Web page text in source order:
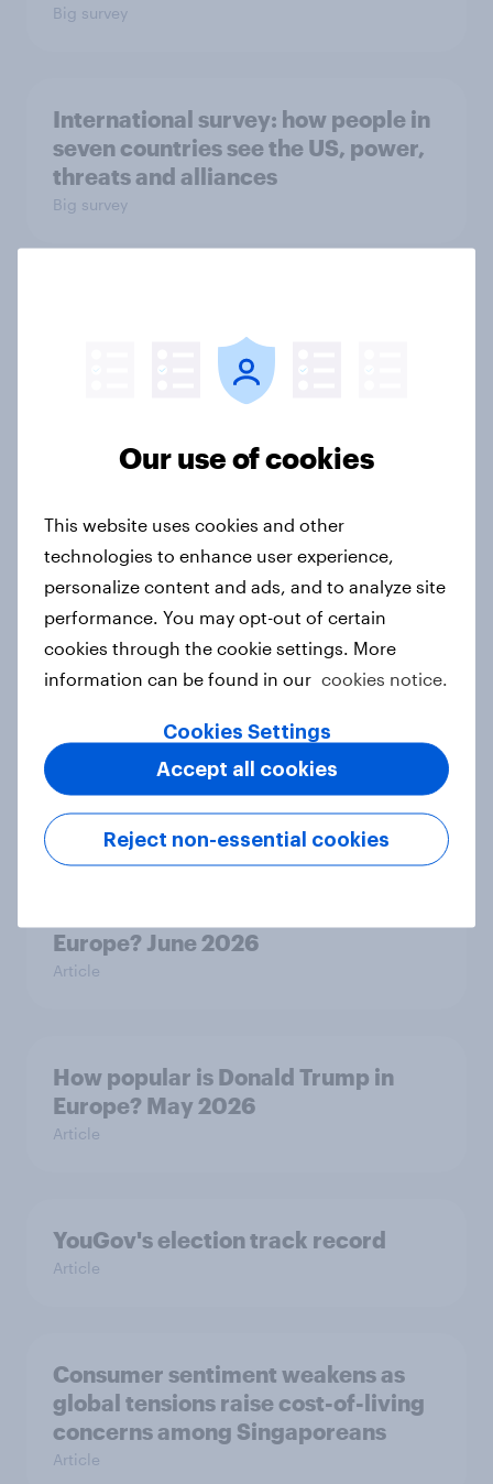
Big survey
International survey: how people in
seven countries see the US, power,
threats and alliances
Big survey
world as confidence in the US
declines and China's influence
Labor maintains commanding lead
over One Nation and Coalition in
latest YouGov Public Data poll
Article
Labor on track for decisive election
victory as Coalition support hits
record low
Europe? June 2026
Article
How popular is Donald Trump in
Europe? May 2026
Article
YouGov's election track record
Article
Consumer sentiment weakens as
global tensions raise cost-of-living
concerns among Singaporeans
Article
Our use of cookies
This website uses cookies and other
technologies to enhance user experience,
personalize content and ads, and to analyze site
performance. You may opt-out of certain
cookies through the cookie settings. More
information can be found in our cookies notice.
Cookies Settings
Reject non-essential cookies
Accept all cookies